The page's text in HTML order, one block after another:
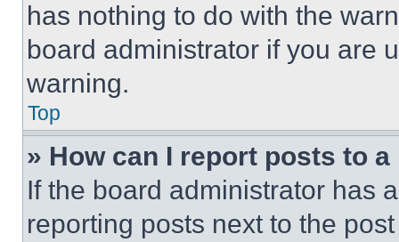
has nothing to do with the
board administrator if you are
warning.
Top
» How can I report posts to
If the board administrator has
reporting posts next to the